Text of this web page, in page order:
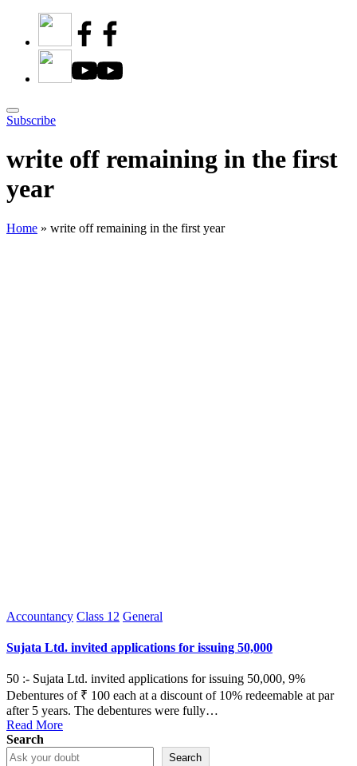
Subscribe
write off remaining in the first
year
Home » write off remaining in the first year
Posted
Accountancy Class 12 General
Sujata Ltd. invited applications for issuing 50,000
50 :- Sujata Ltd. invited applications for issuing 50,000, 9%
Debentures of ₹ 100 each at a discount of 10% redeemable at par
after 5 years. The debentures were fully…
Read More
Search
Search